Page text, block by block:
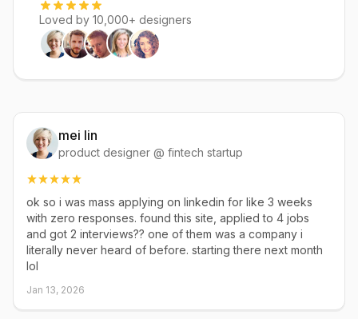
Loved by 10,000+ designers
mei lin
product designer @ fintech startup
ok so i was mass applying on linkedin for like 3 weeks
with zero responses. found this site, applied to 4 jobs
and got 2 interviews?? one of them was a company i
literally never heard of before. starting there next month
lol
Jan 13, 2026